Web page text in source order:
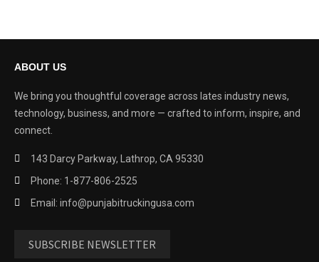
ABOUT US
We bring you thoughtful coverage across lates industry news,
technology, business, and more — crafted to inform, inspire, and
connect.
143 Darcy Parkway, Lathrop, CA 95330
Phone: 1-877-806-2525
Email: info@punjabitruckingusa.com
SUBSCRIBE NEWSLETTER